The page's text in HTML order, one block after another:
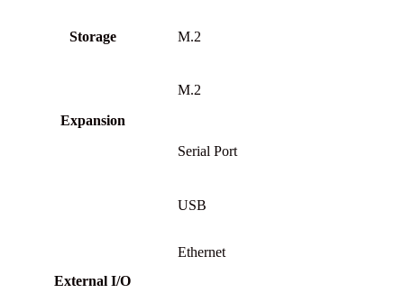
Storage M.2
Expansion
M.2
Serial Port
External I/O
USB
Ethernet